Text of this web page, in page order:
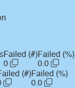
Failed (#)
0
Failed (%)
0.0
(#)Failed (%)
0.0